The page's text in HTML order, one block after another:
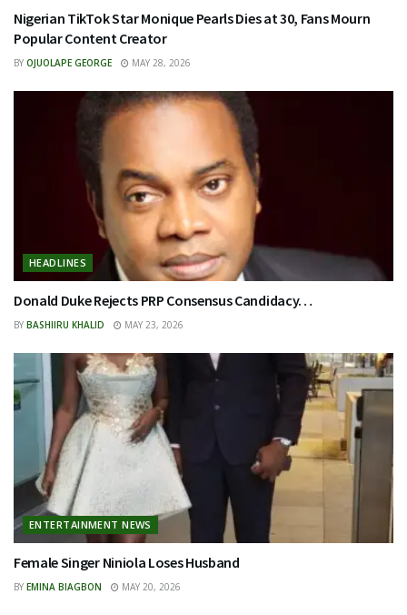
Nigerian TikTok Star Monique Pearls Dies at 30, Fans Mourn
Popular Content Creator
BY OJUOLAPE GEORGE MAY 28, 2026
HEADLINES
Donald Duke Rejects PRP Consensus Candidacy…
BY BASHIIRU KHALID MAY 23, 2026
ENTERTAINMENT NEWS
Female Singer Niniola Loses Husband
BY EMINA BIAGBON MAY 20, 2026